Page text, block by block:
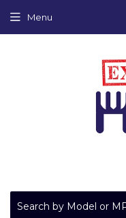
Menu